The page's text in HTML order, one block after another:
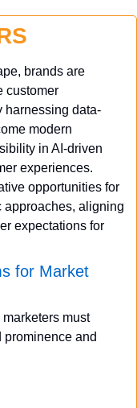
brands are
customer
harnessing data-
modern
in AI-driven
experiences.
opportunities for
approaches, aligning
expectations for
for Market
must
prominence and